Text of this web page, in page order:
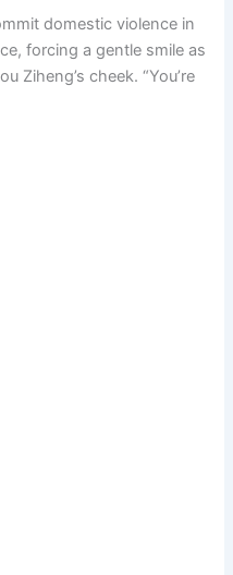
domestic violence in
forcing a gentle smile as
Ziheng’s cheek. “You’re